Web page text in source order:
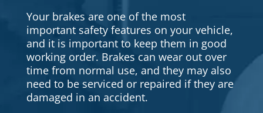
Your brakes are one of the most
important safety features on your vehicle,
and it is important to keep them in good
working order. Brakes can wear out over
time from normal use, and they may also
need to be serviced or repaired if they are
damaged in an accident.